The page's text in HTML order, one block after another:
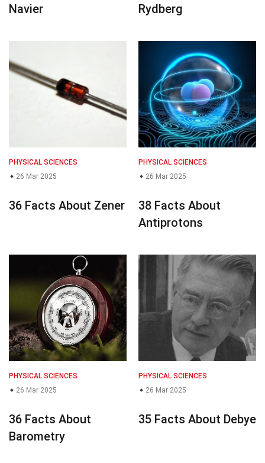
Navier
Rydberg
PHYSICAL SCIENCES
26 Mar 2025
36 Facts About Zener
PHYSICAL SCIENCES
26 Mar 2025
38 Facts About
Antiprotons
PHYSICAL SCIENCES
26 Mar 2025
36 Facts About
Barometry
PHYSICAL SCIENCES
26 Mar 2025
35 Facts About Debye